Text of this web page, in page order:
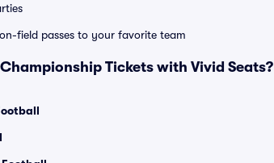
field passes to your favorite team
Tickets with Vivid Seats?